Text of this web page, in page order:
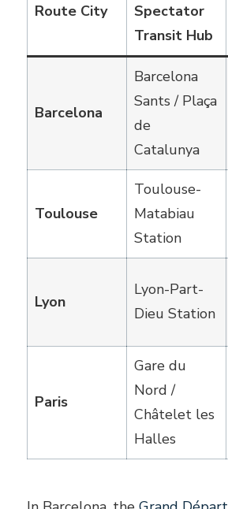
Route City
Spectator
Transit Hub
Barcelona
Barcelona
Sants / Plaça
de
Catalunya
Toulouse
Toulouse-
Matabiau
Station
Lyon
Lyon-Part-
Dieu Station
Paris
Gare du
Nord /
Châtelet les
Halles